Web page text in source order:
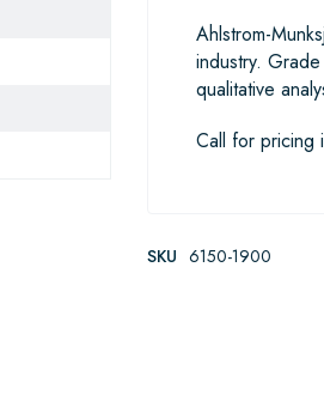
Ahlstrom-
industry.
qualitative
Call for pricing
SKU 6150-1900